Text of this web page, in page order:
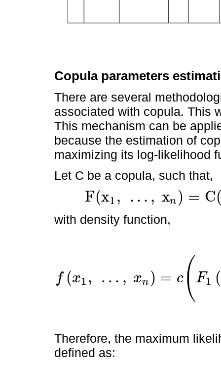
Copula parameters
There are several
associated with copula. This
This mechanism can be
because the estimation of
maximizing its log-likelihood
Let C be a copula, such that,
F(x1 , … , xn ) = C
F(x 1 , …, xn C( F1 (x 1) …, Fn (x n))
with density function,
f (x1 , … , xn ) = c ( F1 (
fx 1 , …, xn c(
Therefore, the maximum
defined as: